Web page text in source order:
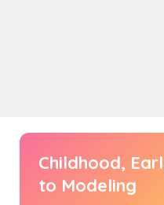
Childhood,
to Modeling